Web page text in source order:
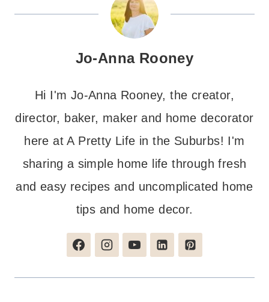
Jo-Anna Rooney
Hi I'm Jo-Anna Rooney, the creator,
director, baker, maker and home decorator
here at A Pretty Life in the Suburbs! I'm
sharing a simple home life through fresh
and easy recipes and uncomplicated home
tips and home decor.